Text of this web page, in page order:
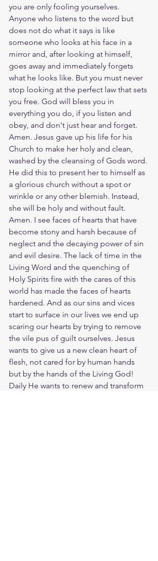
you are only fooling yourselves.
Anyone who listens to the word but
does not do what it says is like
someone who looks at his face in a
mirror and, after looking at himself,
goes away and immediately forgets
what he looks like. But you must never
stop looking at the perfect law that sets
you free. God will bless you in
everything you do, if you listen and
obey, and don't just hear and forget.
Amen. Jesus gave up his life for his
Church to make her holy and clean,
washed by the cleansing of Gods word.
He did this to present her to himself as
a glorious church without a spot or
wrinkle or any other blemish. Instead,
she will be holy and without fault.
Amen. I see faces of hearts that have
become stony and harsh because of
neglect and the decaying power of sin
and evil desire. The lack of time in the
Living Word and the quenching of
Holy Spirits fire with the cares of this
world has made the faces of hearts
hardened. And as our sins and vices
start to surface in our lives we end up
scaring our hearts by trying to remove
the vile pus of guilt ourselves. Jesus
wants to give us a new clean heart of
flesh, not cared for by human hands
but by the hands of the Living God!
Daily He wants to renew and transform